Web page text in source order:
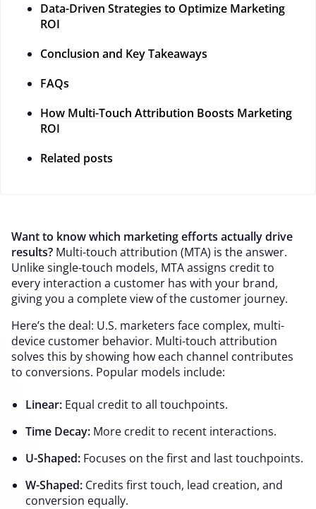
Data-Driven Strategies to Optimize Marketing
ROI
Conclusion and Key Takeaways
FAQs
How Multi-Touch Attribution Boosts Marketing
ROI
Related posts
Want to know which marketing efforts actually drive
results? Multi-touch attribution (MTA) is the answer.
Unlike single-touch models, MTA assigns credit to
every interaction a customer has with your brand,
giving you a complete view of the customer journey.
Here’s the deal: U.S. marketers face complex, multi-
device customer behavior. Multi-touch attribution
solves this by showing how each channel contributes
to conversions. Popular models include:
Linear: Equal credit to all touchpoints.
Time Decay: More credit to recent interactions.
U-Shaped: Focuses on the first and last touchpoints.
W-Shaped: Credits first touch, lead creation, and
conversion equally.